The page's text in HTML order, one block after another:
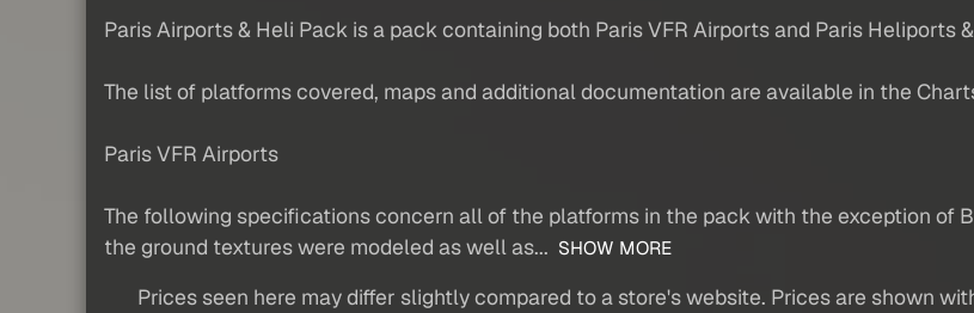
Paris Airports & Heli Pack is a pack containing both Paris VFR Airports and Paris
The list of platforms covered, maps and additional documentation are available in the
Paris VFR Airports
The following specifications concern all of the platforms in the pack with the exception of
the ground textures were modeled as well as... SHOW MORE
Prices seen here may differ slightly compared to a store's website. Prices are shown